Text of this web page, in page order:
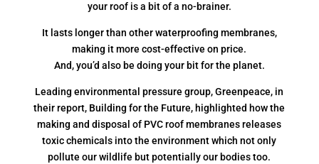
your roof is a bit of a no-brainer.
It lasts longer than other waterproofing membranes,
making it more cost-effective on price.
And, you’d also be doing your bit for the planet.
Leading environmental pressure group, Greenpeace, in
their report, Building for the Future, highlighted how the
making and disposal of PVC roof membranes releases
toxic chemicals into the environment which not only
pollute our wildlife but potentially our bodies too.